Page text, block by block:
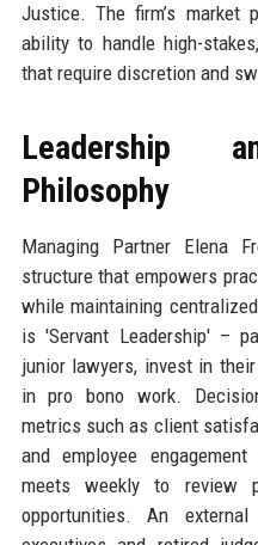
Justice. The firm’s market
ability to handle high-
that require discretion and
Leadership
Philosophy
Managing Partner Elena
structure that empowers
while maintaining
is 'Servant Leadership' –
junior lawyers, invest in
in pro bono work.
metrics such as client
and employee
meets weekly to review
opportunities. An